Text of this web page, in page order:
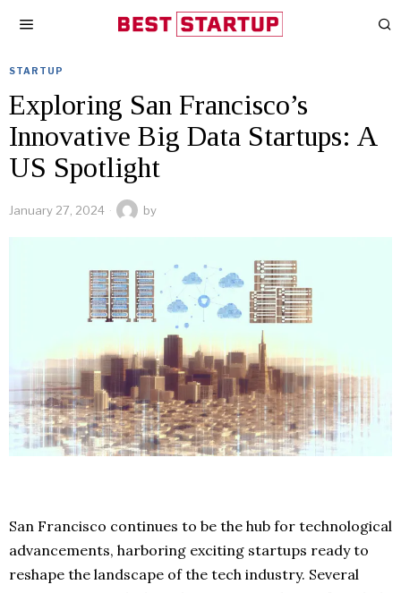
STARTUP
Exploring San Francisco’s
Innovative Big Data Startups: A
US Spotlight
January 27, 2024 by
San Francisco continues to be the hub for technological
advancements, harboring exciting startups ready to
reshape the landscape of the tech industry. Several